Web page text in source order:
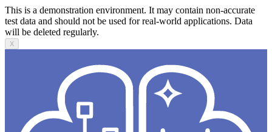
This is a demonstration environment. It may contain non-accurate
test data and should not be used for real-world applications. Data
will be deleted regularly.
X